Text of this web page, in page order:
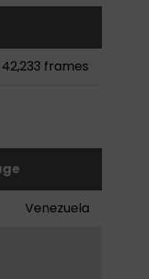
42,233 frames
Venezuela